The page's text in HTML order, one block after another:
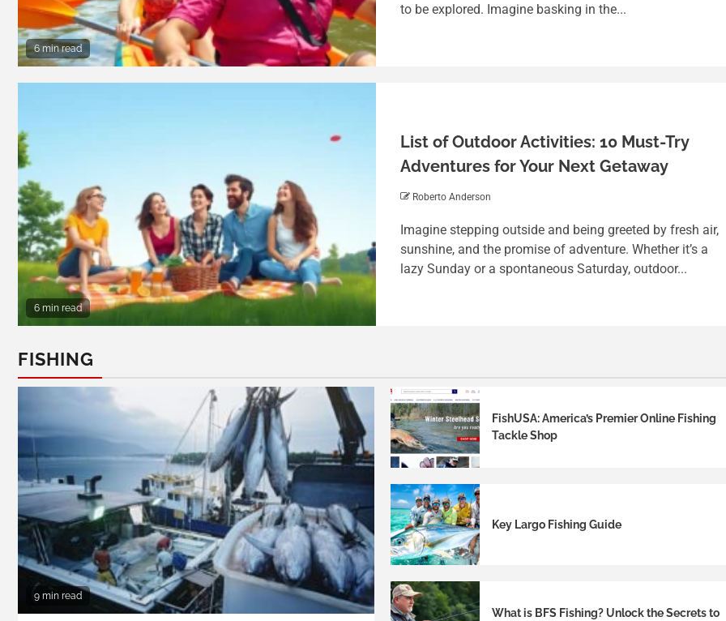
6 min read
to be explored. Imagine basking in the...
6 min read
List of Outdoor Activities: 10 Must-Try
Adventures for Your Next Getaway
Roberto Anderson
Imagine stepping outside and being greeted by fresh air,
sunshine, and the promise of adventure. Whether it’s a
lazy Sunday or a spontaneous Saturday, outdoor...
FISHING
9 min read
FishUSA: America’s Premier Online Fishing
Tackle Shop
Key Largo Fishing Guide
What is BFS Fishing? Unlock the Secrets to